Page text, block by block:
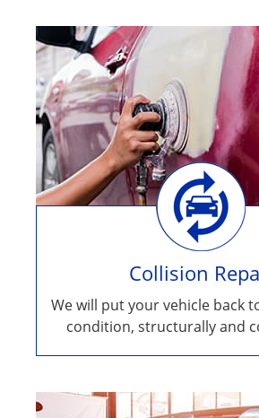
Collision
We will put your vehicle back
condition, structurally and